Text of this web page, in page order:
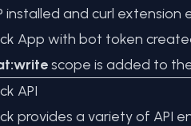
installed and curl extension
App with bot token
scope is added to
API
provides a variety of API